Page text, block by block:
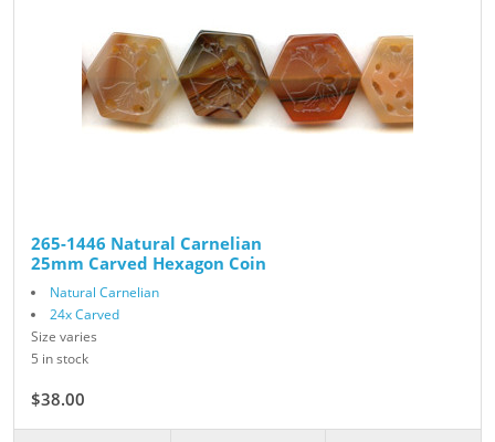
265-1446 Natural Carnelian
25mm Carved Hexagon Coin
Natural Carnelian
24x Carved
Size varies
5 in stock
$38.00